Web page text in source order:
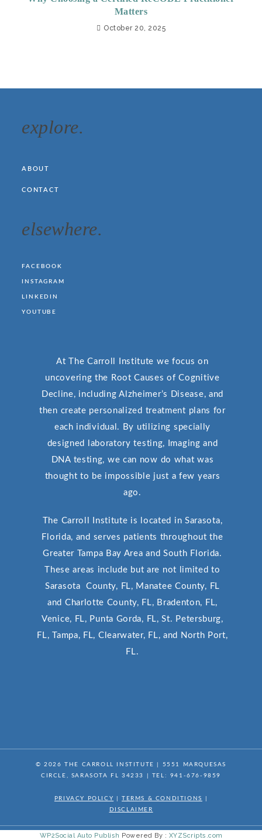
Matters
October 20, 2025
explore.
ABOUT
CONTACT
elsewhere.
FACEBOOK
INSTAGRAM
LINKEDIN
YOUTUBE
At The Carroll Institute we focus on
uncovering the Root Causes of Cognitive
Decline, including Alzheimer’s Disease, and
then create personalized treatment plans for
each individual. By utilizing specially
designed laboratory testing, Imaging and
DNA testing, we can now do what was
thought to be impossible just a few years
ago.
The Carroll Institute is located in Sarasota,
Florida, and serves patients throughout the
Greater Tampa Bay Area and South Florida.
These areas include but are not limited to
Sarasota County, FL, Manatee County, FL
and Charlotte County, FL, Bradenton, FL,
Venice, FL, Punta Gorda, FL, St. Petersburg,
FL, Tampa, FL, Clearwater, FL, and North Port,
FL.
© 2026THE CARROLL INSTITUTE
5551 MARQUESAS
CIRCLE, SARASOTA FL 34233
| TEL: 941-676-9859
PRIVACY POLICY |TERMS & CONDITIONS
DISCLAIMER
WP2Social Auto Publish Powered By : XYZScripts.com